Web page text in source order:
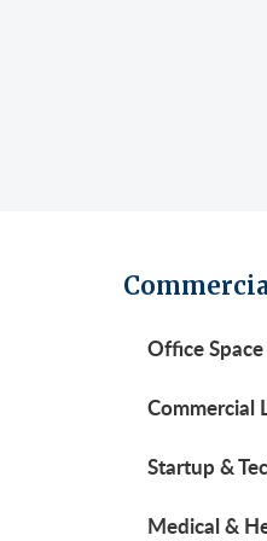
Office Space
Commercial
Startup &
Medical &